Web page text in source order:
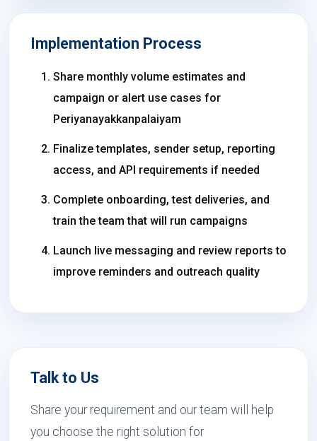
Implementation Process
Share monthly volume estimates and
campaign or alert use cases for
Periyanayakkanpalaiyam
Finalize templates, sender setup, reporting
access, and API requirements if needed
Complete onboarding, test deliveries, and
train the team that will run campaigns
Launch live messaging and review reports to
improve reminders and outreach quality
Talk to Us
Share your requirement and our team will help
you choose the right solution for